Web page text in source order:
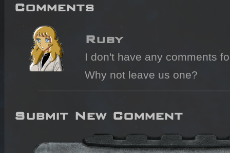
Comments
Ruby
I don't have any comments
Why not leave us one?
Submit New Comment